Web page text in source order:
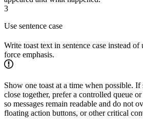
3
Use sentence case
Write toast text in sentence case instead
force emphasis.
Show one toast at a time when possible. If
close together, prefer a controlled queue
so messages remain readable and do not
floating action buttons, or other critical